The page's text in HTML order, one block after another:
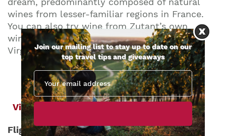
wines from lesser-familiar regions in France.
You can also try wine from Zutant’s own
winery, the Lightwell Survey, located in
Virginia.
View Wine Bar
Flight Wine Bar
Join our mailing list to stay up to date on our
top travel tips and giveaways